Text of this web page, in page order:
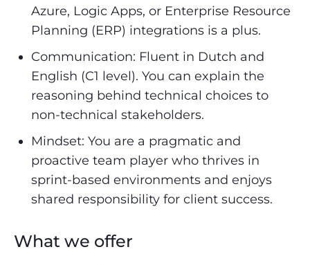
Azure, Logic Apps, or Enterprise Resource
Planning (ERP) integrations is a plus.
Communication: Fluent in Dutch and
English (C1 level). You can explain the
reasoning behind technical choices to
non-technical stakeholders.
Mindset: You are a pragmatic and
proactive team player who thrives in
sprint-based environments and enjoys
shared responsibility for client success.
What we offer